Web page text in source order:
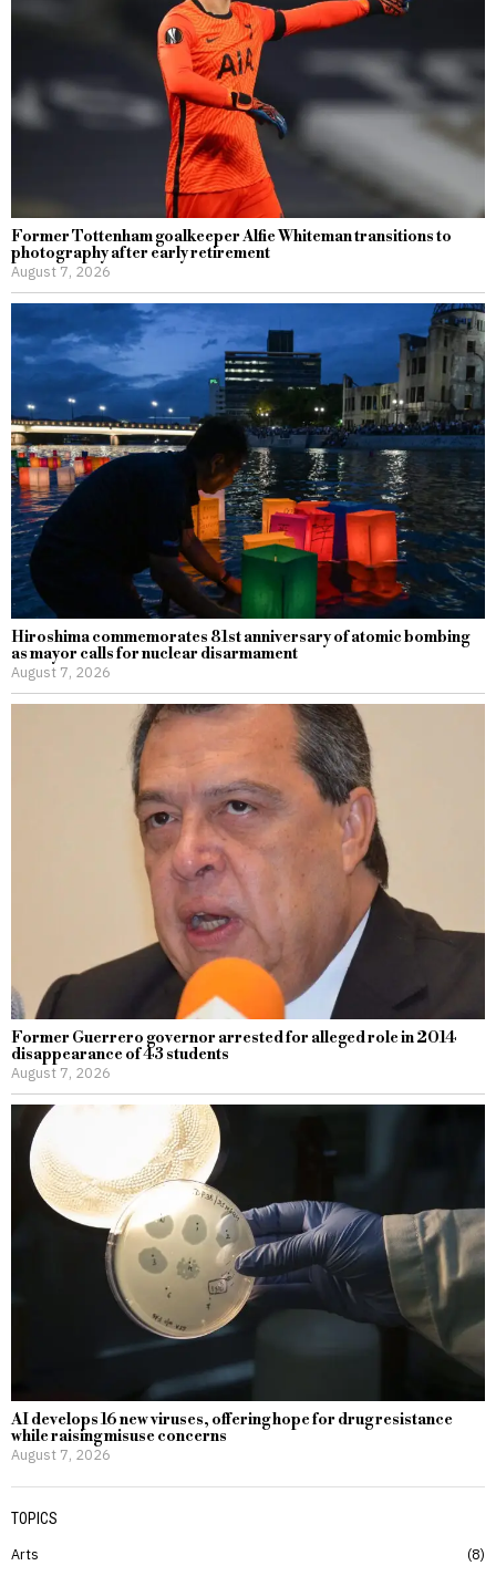
Former Tottenham goalkeeper Alfie Whiteman transitions to
photography after early retirement
August 7, 2026
Hiroshima commemorates 81st anniversary of atomic bombing
as mayor calls for nuclear disarmament
August 7, 2026
Former Guerrero governor arrested for alleged role in 2014
disappearance of 43 students
August 7, 2026
AI develops 16 new viruses, offering hope for drug resistance
while raising misuse concerns
August 7, 2026
TOPICS
Arts
8